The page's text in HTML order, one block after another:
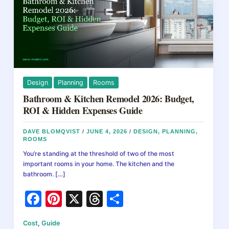
Design Planning Rooms
Bathroom & Kitchen Remodel 2026: Budget,
ROI & Hidden Expenses Guide
DAVE BLOMQVIST/JUNE 4, 2026/DESIGN,PLANNING,
ROOMS
You’re standing at the threshold of two of the most
important rooms in your home. The kitchen and the
bathroom. […]
F
a
Pi X
T
Cost,Guide